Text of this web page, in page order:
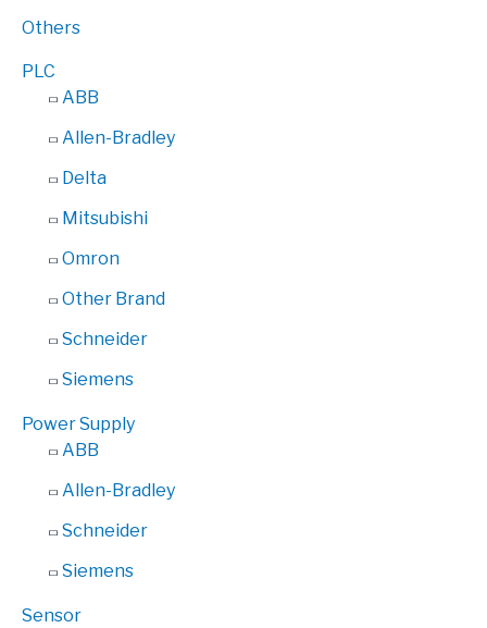
Others
PLC
ABB
Allen-Bradley
Delta
Mitsubishi
Omron
Other Brand
Schneider
Siemens
Power Supply
ABB
Allen-Bradley
Schneider
Siemens
Sensor